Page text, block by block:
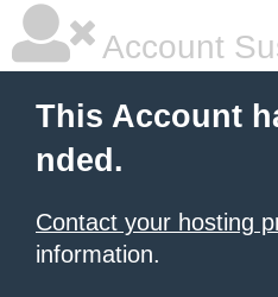
Account
This Account
nded.
Contact your hosting
information.